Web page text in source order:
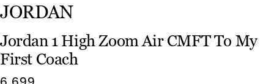
JORDAN
Jordan 1 High Zoom Air CMFT To My
First Coach
Sale